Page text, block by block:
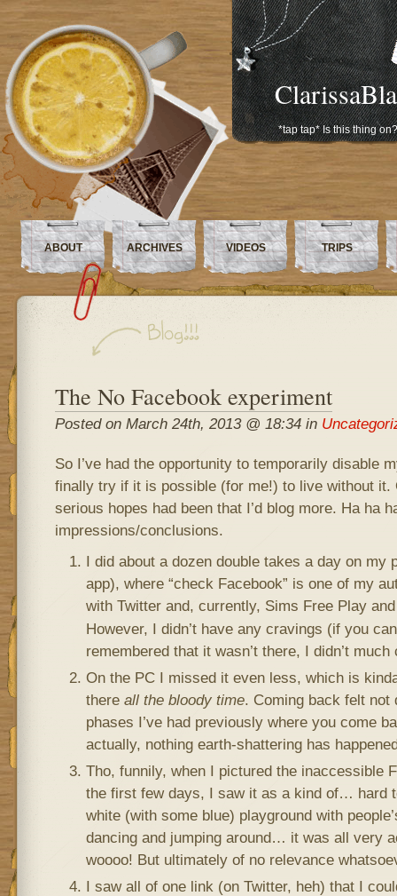
*tap tap* Is this thing on?
ABOUT ARCHIVES VIDEOS TRIPS
The No Facebook experiment
Posted on March 24th, 2013 @ 18:34 in
So I’ve had the opportunity to temporarily disable
finally try if it is possible (for me!) to live without it.
serious hopes had been that I’d blog more. Ha ha
impressions/conclusions.
I did about a dozen double takes a day on my
app), where “check Facebook” is one of my
with Twitter and, currently, Sims Free Play
However, I didn’t have any cravings (if you
remembered that it wasn’t there, I didn’t much
On the PC I missed it even less, which is
there all the bloody time. Coming back felt not
phases I’ve had previously where you come
actually, nothing earth-shattering has
Tho, funnily, when I pictured the inaccessible
the first few days, I saw it as a kind of… hard
white (with some blue) playground with
dancing and jumping around… it was all very
woooo! But ultimately of no relevance
I saw all of one link (on Twitter, heh) that I